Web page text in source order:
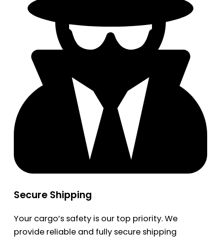
Secure Shipping
Your cargo’s safety is our top priority. We
provide reliable and fully secure shipping